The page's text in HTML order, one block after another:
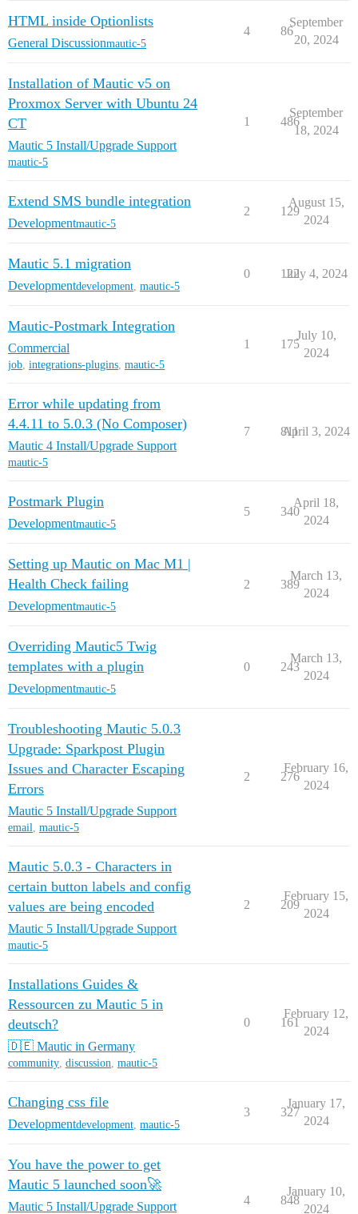
HTML inside Optionlists
General Discussionmautic-5
4 86
September
20, 2024
Installation of Mautic v5 on
Proxmox Server with Ubuntu 24
CT
Mautic 5 Install/Upgrade Support
mautic-5
1 486
September
18, 2024
Extend SMS bundle integration
Developmentmautic-5
2 129
August 15,
2024
Mautic 5.1 migration
Developmentdevelopment mautic-5
0 122
July 4, 2024
Mautic-Postmark Integration
Commercial
job, integrations-plugins, mautic-5
1 175
July 10,
2024
Error while updating from
4.4.11 to 5.0.3 (No Composer)
Mautic 4 Install/Upgrade Support
mautic-5
7 811
April 3, 2024
Postmark Plugin
Developmentmautic-5
5 340
April 18,
2024
Setting up Mautic on Mac M1 |
Health Check failing
Developmentmautic-5
2 389
March 13,
2024
Overriding Mautic5 Twig
templates with a plugin
Developmentmautic-5
0 243
March 13,
2024
Troubleshooting Mautic 5.0.3
Upgrade: Sparkpost Plugin
Issues and Character Escaping
Errors
Mautic 5 Install/Upgrade Support
email, mautic-5
2 276
February 16,
2024
Mautic 5.0.3 - Characters in
certain button labels and config
values are being encoded
Mautic 5 Install/Upgrade Support
mautic-5
2 209
February 15,
2024
Installations Guides &
Ressourcen zu Mautic 5 in
deutsch?
🇩🇪 Mautic in Germany
community, discussion, mautic-5
0 161
February 12,
2024
Changing css file
Developmentdevelopment mautic-5
3 327
January 17,
2024
You have the power to get
Mautic 5 launched soon🚀
Mautic 5 Install/Upgrade Support 4 848
January 10,
2024